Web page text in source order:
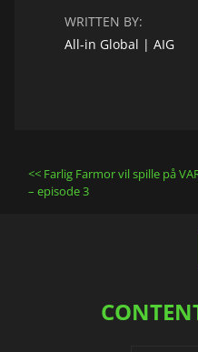
WRITTEN BY:
All-in Global | AIG
Post
navigation
Farlig Farmor vil spille på
– episode 3